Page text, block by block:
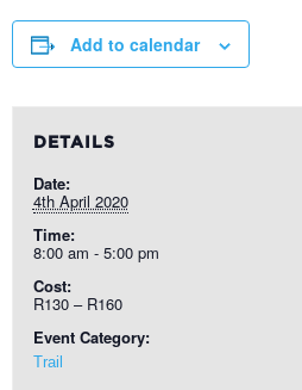
Add to calendar
DETAILS
Date:
4th April 2020
Time:
8:00 am - 5:00 pm
Cost:
R130 – R160
Event Category:
Trail